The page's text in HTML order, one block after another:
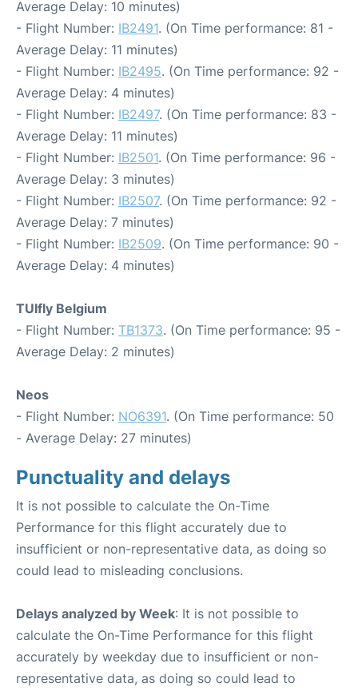
Average Delay: 10 minutes)
- Flight Number: IB2491. (On Time performance: 81 -
Average Delay: 11 minutes)
- Flight Number: IB2495. (On Time performance: 92 -
Average Delay: 4 minutes)
- Flight Number: IB2497. (On Time performance: 83 -
Average Delay: 11 minutes)
- Flight Number: IB2501. (On Time performance: 96 -
Average Delay: 3 minutes)
- Flight Number: IB2507. (On Time performance: 92 -
Average Delay: 7 minutes)
- Flight Number: IB2509. (On Time performance: 90 -
Average Delay: 4 minutes)
TUIfly Belgium
- Flight Number: TB1373. (On Time performance: 95 -
Average Delay: 2 minutes)
Neos
- Flight Number: NO6391. (On Time performance: 50
- Average Delay: 27 minutes)
Punctuality and delays
It is not possible to calculate the On-Time
Performance for this flight accurately due to
insufficient or non-representative data, as doing so
could lead to misleading conclusions.
Delays analyzed by Week: It is not possible to
calculate the On-Time Performance for this flight
accurately by weekday due to insufficient or non-
representative data, as doing so could lead to